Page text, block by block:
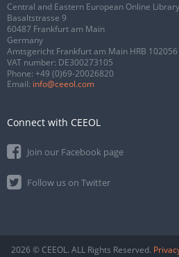
Central and Eastern European Online
Basaltstrasse 9
60487 Frankfurt am Main
Germany
Amtsgericht Frankfurt am Main HRB 102056
VAT number: DE300273105
Phone: +49 (0)69-20026820
Email: info@ceeol.com
Connect with CEEOL
Join our Facebook page
Follow us on Twitter
2026 © CEEOL. ALL Rights Reserved.